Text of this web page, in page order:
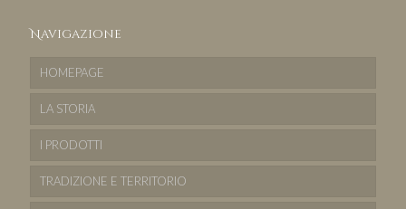
Navigazione
HOMEPAGE
LA STORIA
I PRODOTTI
TRADIZIONE E TERRITORIO